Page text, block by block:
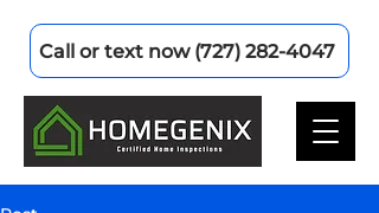
Call or text now (727) 282-4047